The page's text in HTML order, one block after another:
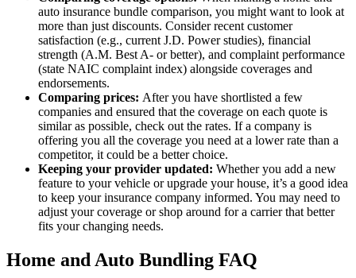
auto insurance bundle comparison, you might want to look at
more than just discounts. Consider recent customer
satisfaction (e.g., current J.D. Power studies), financial
strength (A.M. Best A- or better), and complaint performance
(state NAIC complaint index) alongside coverages and
endorsements.
Comparing prices: After you have shortlisted a few
companies and ensured that the coverage on each quote is
similar as possible, check out the rates. If a company is
offering you all the coverage you need at a lower rate than a
competitor, it could be a better choice.
Keeping your provider updated: Whether you add a new
feature to your vehicle or upgrade your house, it’s a good idea
to keep your insurance company informed. You may need to
adjust your coverage or shop around for a carrier that better
fits your changing needs.
Home and Auto Bundling FAQ